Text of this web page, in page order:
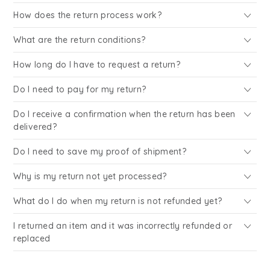
How does the return process work?
What are the return conditions?
How long do I have to request a return?
Do I need to pay for my return?
Do I receive a confirmation when the return has been
delivered?
Do I need to save my proof of shipment?
Why is my return not yet processed?
What do I do when my return is not refunded yet?
I returned an item and it was incorrectly refunded or
replaced